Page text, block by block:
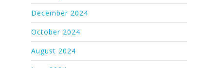
December 2024
October 2024
August 2024